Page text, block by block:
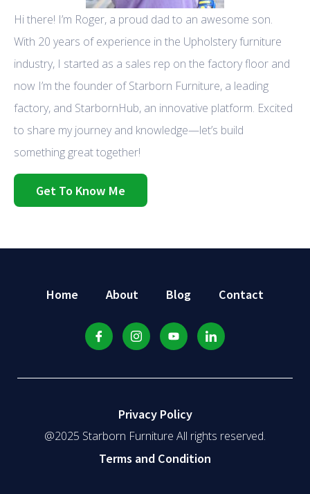
Hi there! I’m Roger, a proud dad to an awesome son.
With 20 years of experience in the Upholstery furniture
industry, I started as a sales rep on the factory floor and
now I’m the founder of Starborn Furniture, a leading
factory, and StarbornHub, an innovative platform. Excited
to share my journey and knowledge—let’s build
something great together!
Get To Know Me
Home About Blog Contact
Privacy Policy
@2025 Starborn Furniture All rights reserved.
Terms and Condition